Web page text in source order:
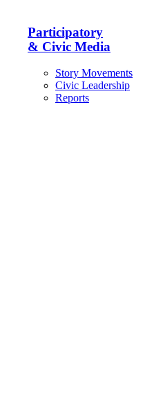
Participatory
& Civic Media
Story Movements
Civic Leadership
Reports